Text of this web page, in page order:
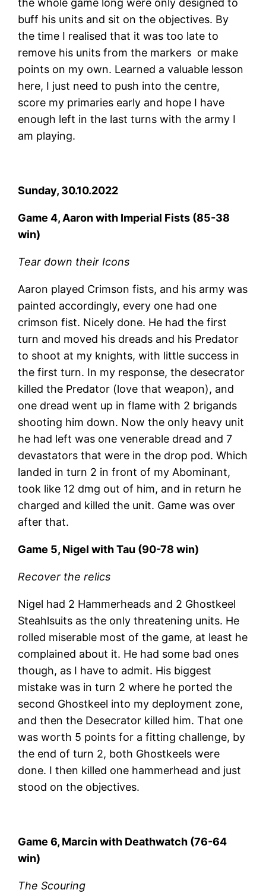
the whole game long were only designed to
buff his units and sit on the objectives. By
the time I realised that it was too late to
remove his units from the markers or make
points on my own. Learned a valuable lesson
here, I just need to push into the centre,
score my primaries early and hope I have
enough left in the last turns with the army I
am playing.
Sunday, 30.10.2022
Game 4, Aaron with Imperial Fists (85-38
win)
Tear down their Icons
Aaron played Crimson fists, and his army was
painted accordingly, every one had one
crimson fist. Nicely done. He had the first
turn and moved his dreads and his Predator
to shoot at my knights, with little success in
the first turn. In my response, the desecrator
killed the Predator (love that weapon), and
one dread went up in flame with 2 brigands
shooting him down. Now the only heavy unit
he had left was one venerable dread and 7
devastators that were in the drop pod. Which
landed in turn 2 in front of my Abominant,
took like 12 dmg out of him, and in return he
charged and killed the unit. Game was over
after that.
Game 5, Nigel with Tau (90-78 win)
Recover the relics
Nigel had 2 Hammerheads and 2 Ghostkeel
Steahlsuits as the only threatening units. He
rolled miserable most of the game, at least he
complained about it. He had some bad ones
though, as I have to admit. His biggest
mistake was in turn 2 where he ported the
second Ghostkeel into my deployment zone,
and then the Desecrator killed him. That one
was worth 5 points for a fitting challenge, by
the end of turn 2, both Ghostkeels were
done. I then killed one hammerhead and just
stood on the objectives.
Game 6, Marcin with Deathwatch (76-64
win)
The Scouring